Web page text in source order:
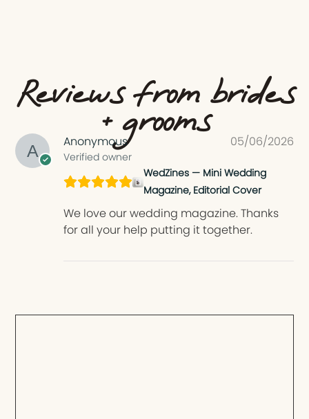
Reviews from brides
+ grooms
Anonymous
Verified owner
05/06/2026
WedZines — Mini Wedding
Magazine, Editorial Cover
We love our wedding magazine. Thanks
for all your help putting it together.